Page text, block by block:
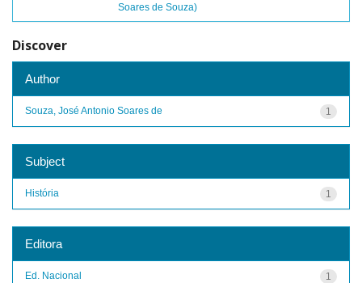
Soares de Souza)
Discover
Author
1
Souza, José Antonio Soares de
Subject
1
História
Editora
1
Ed. Nacional